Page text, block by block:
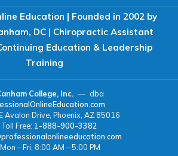
Education | Founded in 2002 by
DC | Chiropractic Assistant
Education & Leadership
Training
College, Inc. — dba
Avalon Drive, Phoenix, AZ 85016
Toll Free: 1-888-900-3382
Mon – Fri, 8:00 AM – 5:00 PM
Focus Highlight